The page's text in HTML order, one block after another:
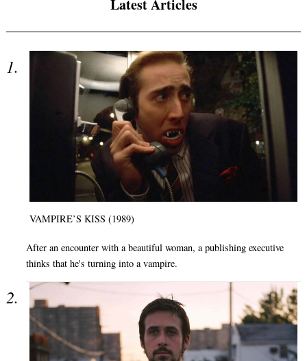
Latest Articles
VAMPIRE’S KISS (1989)
After an encounter with a beautiful woman, a publishing executive
thinks that he's turning into a vampire.